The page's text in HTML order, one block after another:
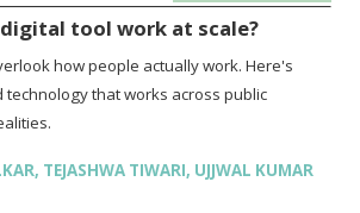
tool work at scale?
how people actually work. Here's
technology that works across public
, TEJASHWA TIWARI, UJJWAL KUMAR